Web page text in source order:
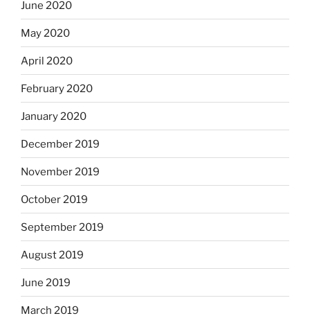
June 2020
May 2020
April 2020
February 2020
January 2020
December 2019
November 2019
October 2019
September 2019
August 2019
June 2019
March 2019